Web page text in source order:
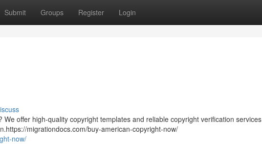
Submit Groups Register Login
offer high-quality copyright templates and reliable copyright verification services
migrationdocs.com/buy-american-copyright-now/
now/